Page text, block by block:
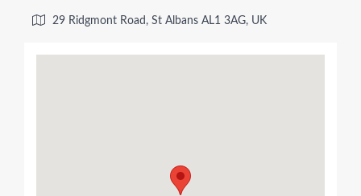
29 Ridgmont Road, St Albans AL1 3AG, UK